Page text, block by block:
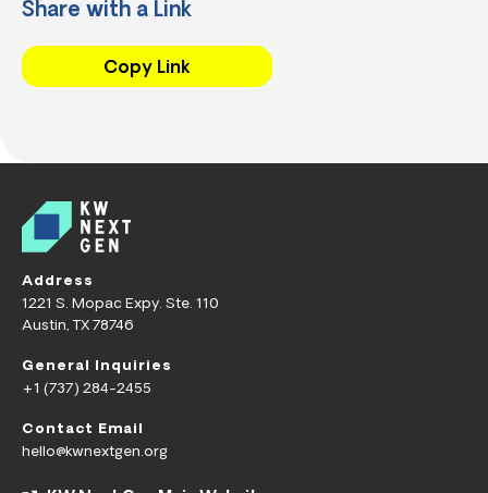
Share with a Link
Copy Link
Address
1221 S. Mopac Expy. Ste. 110
Austin, TX 78746
General Inquiries
+1 (737) 284-2455
Contact Email
hello@kwnextgen.org